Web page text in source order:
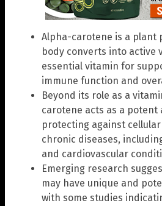
Alpha-carotene is a plant
body converts into active
essential vitamin for
immune function and
Beyond its role as a
carotene acts as a potent
protecting against
chronic diseases,
and cardiovascular
Emerging research
may have unique and
with some studies